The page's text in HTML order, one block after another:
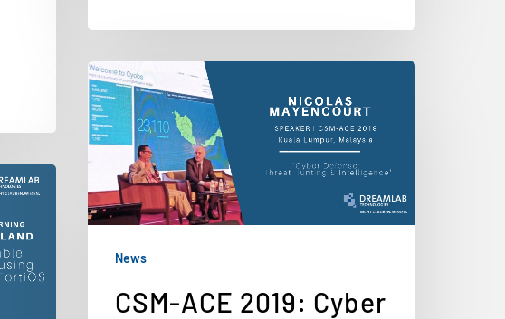
News
CSM-ACE 2019: Cyber